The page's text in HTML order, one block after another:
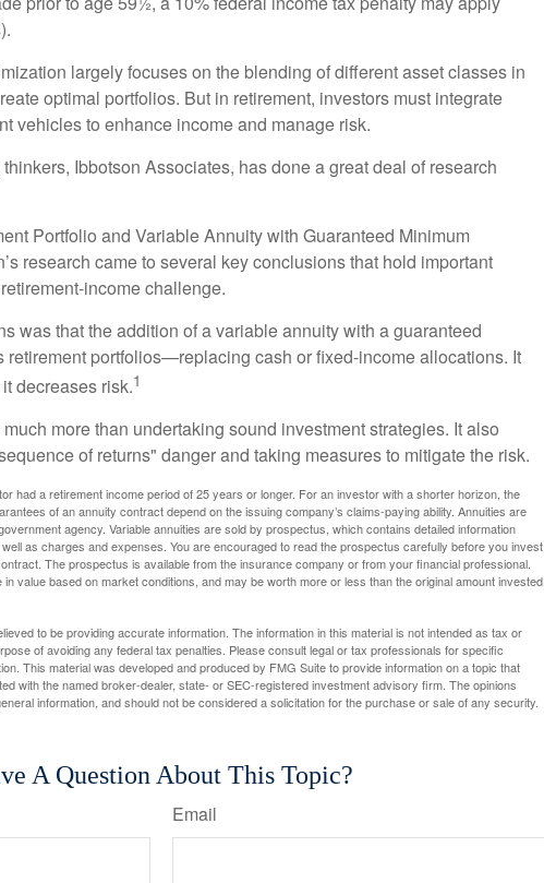
largely focuses on the blending of different asset classes in
optimal portfolios. But in retirement, investors must integrate
vehicles to enhance income and manage risk.
Ibbotson Associates, has done a great deal of research
Portfolio and Variable Annuity with Guaranteed Minimum
research came to several key conclusions that hold important
income challenge.
was that the addition of a variable annuity with a guaranteed
retirement portfolios—replacing cash or fixed-income allocations. It
decreases risk.1
more than undertaking sound investment strategies. It also
of returns" danger and taking measures to mitigate the risk.
had a retirement income period of 25 years or longer. For an investor with a shorter horizon, the
of an annuity contract depend on the issuing company’s claims-paying ability. Annuities are
agency. Variable annuities are sold by prospectus, which contains detailed information
as charges and expenses. You are encouraged to read the prospectus carefully before you invest
The prospectus is available from the insurance company or from your financial professional.
value based on market conditions, and may be worth more or less than the original amount invested
to be providing accurate information. The information in this material is not intended as tax or
of avoiding any federal tax penalties. Please consult legal or tax professionals for specific
This material was developed and produced by FMG Suite to provide information on a topic that
with the named broker-dealer, state- or SEC-registered investment advisory firm. The opinions
information, and should not be considered a solicitation for the purchase or sale of any security.
A Question About This Topic?
Email